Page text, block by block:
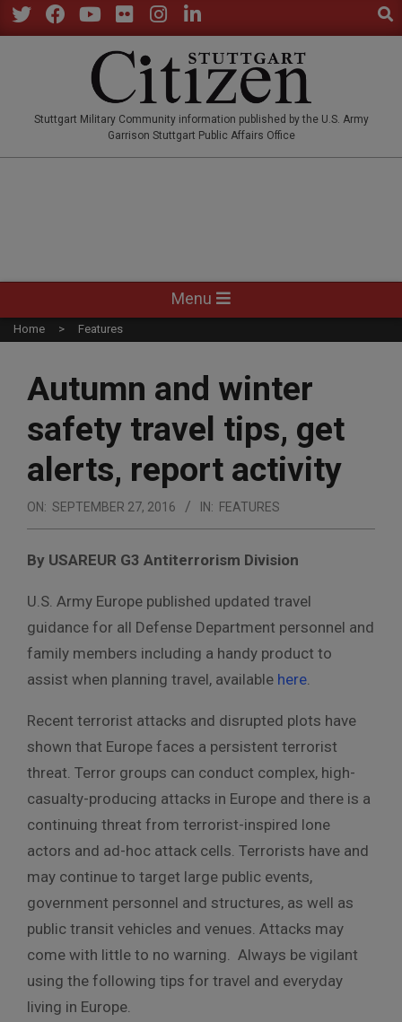
Skip
to
Stuttgart Military Community information published by the U.S. Army
Garrison Stuttgart Public Affairs Office
Navigation
Menu
Menu
Home Features
Autumn and winter
safety travel tips, get
alerts, report activity
ON: SEPTEMBER 27, 2016 IN: FEATURES
By USAREUR G3 Antiterrorism Division
U.S. Army Europe published updated travel
guidance for all Defense Department personnel and
family members including a handy product to
assist when planning travel, available here
Recent terrorist attacks and disrupted plots have
shown that Europe faces a persistent terrorist
threat. Terror groups can conduct complex, high-
casualty-producing attacks in Europe and there is a
continuing threat from terrorist-inspired lone
actors and ad-hoc attack cells. Terrorists have and
may continue to target large public events,
government personnel and structures, as well as
public transit vehicles and venues. Attacks may
come with little to no warning. Always be vigilant
using the following tips for travel and everyday
living in Europe.